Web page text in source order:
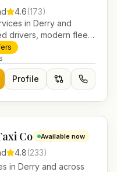
4.6(173)
in Derry and
drivers, modern fleet
and local
Profile
Co Available now
4.8(233)
in Derry and across